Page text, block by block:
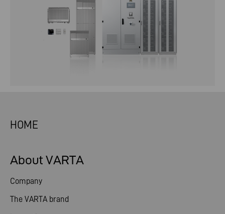
HOME
About VARTA
Company
The VARTA brand